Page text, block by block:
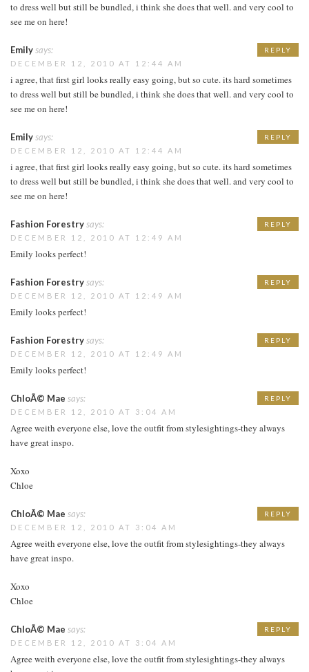
to dress well but still be bundled, i think she does that well. and very cool to
see me on here!
Emilysays:
DECEMBER 12, 2010 AT 12:44 AM
i agree, that first girl looks really easy going, but so cute. its hard sometimes
to dress well but still be bundled, i think she does that well. and very cool to
see me on here!
REPLY
Emilysays:
DECEMBER 12, 2010 AT 12:44 AM
i agree, that first girl looks really easy going, but so cute. its hard sometimes
to dress well but still be bundled, i think she does that well. and very cool to
see me on here!
REPLY
Fashion Forestrysays:
DECEMBER 12, 2010 AT 12:49 AM
Emily looks perfect!
REPLY
Fashion Forestrysays:
DECEMBER 12, 2010 AT 12:49 AM
Emily looks perfect!
REPLY
Fashion Forestrysays:
DECEMBER 12, 2010 AT 12:49 AM
Emily looks perfect!
REPLY
ChloÃ© Mae says:
DECEMBER 12, 2010 AT 3:04 AM
Agree weith everyone else, love the outfit from stylesightings-they always
have great inspo.
Xoxo
Chloe
REPLY
ChloÃ© Mae says:
DECEMBER 12, 2010 AT 3:04 AM
Agree weith everyone else, love the outfit from stylesightings-they always
have great inspo.
Xoxo
Chloe
REPLY
ChloÃ© Mae says:
DECEMBER 12, 2010 AT 3:04 AM
Agree weith everyone else, love the outfit from stylesightings-they always
REPLY